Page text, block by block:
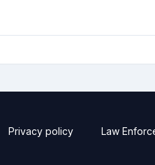
Privacy policy Law